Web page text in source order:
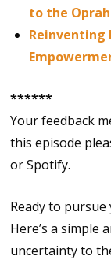
to the
Reinventing
******
Your feedback
this episode
or Spotify.
Ready to
Here’s a simple
uncertainty to